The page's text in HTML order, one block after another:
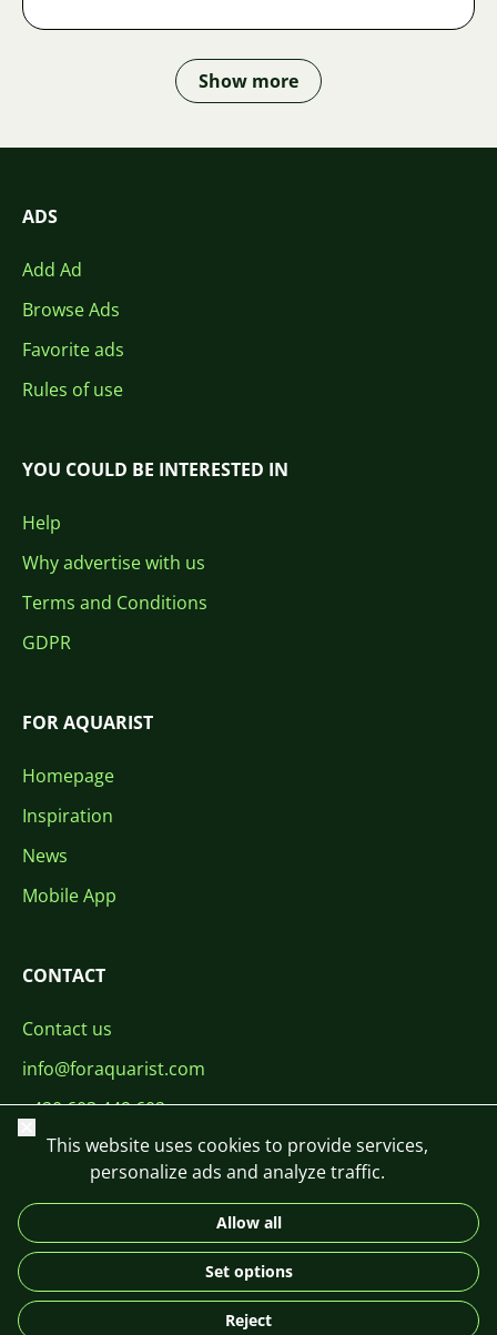
Show more
ADS
Add Ad
Browse Ads
Favorite ads
Rules of use
YOU COULD BE INTERESTED IN
Help
Why advertise with us
Terms and Conditions
GDPR
FOR AQUARIST
Homepage
Inspiration
News
Mobile App
CONTACT
Contact us
info@foraquarist.com
+420 603 449 602
DE
© 2026 For Aquarist
Close
This website uses cookies to provide services,
personalize ads and analyze traffic.
Allow all
Set options
Reject